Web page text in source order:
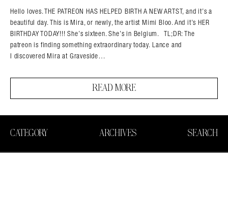
Hello loves. THE PATREON HAS HELPED BIRTH A NEW ARTST, and it’s a
beautiful day. This is Mira, or newly, the artist Mimi Bloo. And it’s HER
BIRTHDAY TODAY!!! She’s sixteen. She’s in Belgium. TL;DR: The
patreon is finding something extraordinary today. Lance and
I discovered Mira at Graveside…
READ MORE
CATEGORY ARCHIVES SEARCH